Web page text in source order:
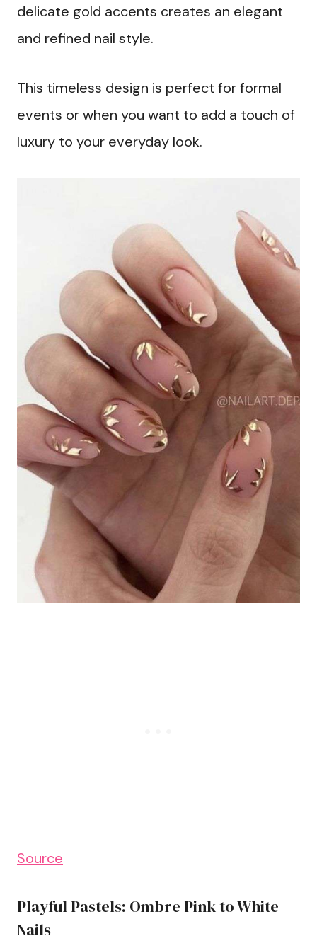
delicate gold accents creates an elegant
and refined nail style.
This timeless design is perfect for formal
events or when you want to add a touch of
luxury to your everyday look.
Source
Playful Pastels: Ombre Pink to White
Nails